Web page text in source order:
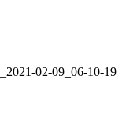
02-09_06-10-19